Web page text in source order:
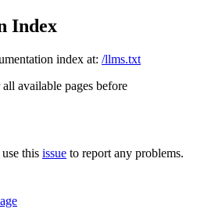
Index
index at: /llms.txt
available pages before
this issue to report any problems.